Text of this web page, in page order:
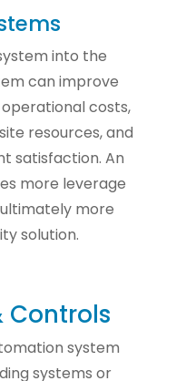
into the
can improve
costs,
resources, and
satisfaction. An
more leverage
more
solution.
system
systems or